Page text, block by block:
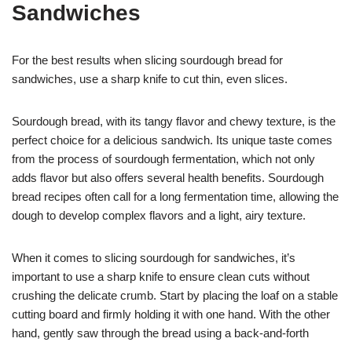
Sandwiches
For the best results when slicing sourdough bread for
sandwiches, use a sharp knife to cut thin, even slices.
Sourdough bread, with its tangy flavor and chewy texture, is the
perfect choice for a delicious sandwich. Its unique taste comes
from the process of sourdough fermentation, which not only
adds flavor but also offers several health benefits. Sourdough
bread recipes often call for a long fermentation time, allowing the
dough to develop complex flavors and a light, airy texture.
When it comes to slicing sourdough for sandwiches, it’s
important to use a sharp knife to ensure clean cuts without
crushing the delicate crumb. Start by placing the loaf on a stable
cutting board and firmly holding it with one hand. With the other
hand, gently saw through the bread using a back-and-forth